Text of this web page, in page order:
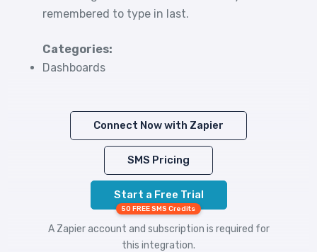
remembered to type in last.
Categories:
Dashboards
Connect Now with Zapier
SMS Pricing
Start a Free Trial
50 FREE SMS Credits
A Zapier account and subscription is required for
this integration.